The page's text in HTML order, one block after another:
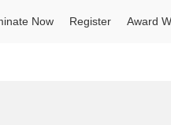
Now Register Award